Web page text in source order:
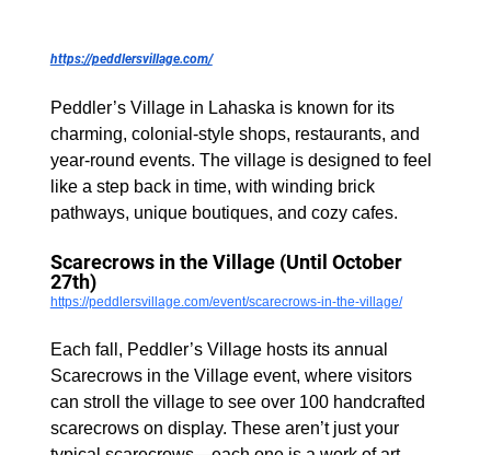
https://peddlersvillage.com/
Peddler’s Village in Lahaska is known for its
charming, colonial-style shops, restaurants, and
year-round events. The village is designed to feel
like a step back in time, with winding brick
pathways, unique boutiques, and cozy cafes.
Scarecrows in the Village (Until October
27th)
https://peddlersvillage.com/event/scarecrows-in-the-village/
Each fall, Peddler’s Village hosts its annual
Scarecrows in the Village event, where visitors
can stroll the village to see over 100 handcrafted
scarecrows on display. These aren’t just your